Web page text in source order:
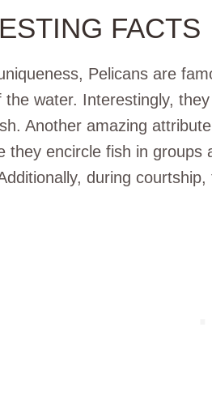
FACTS
Pelicans are
the water. Interestingly,
Another amazing
they encircle fish in
during